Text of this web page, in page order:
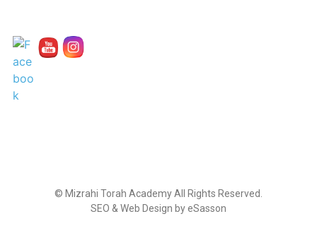
© Mizrahi Torah AcademyAll Rights Reserved.
SEO & Web Design by eSasson